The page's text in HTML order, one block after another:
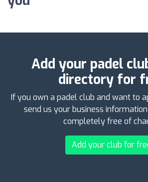
Add your padel
directory for
If you own a padel club and want to
send us your business
completely free of
Add your club for